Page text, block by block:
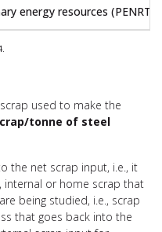
energy resources (PENRT)
used to make the
tonne of steel
the net scrap input, i.e., it
internal or home scrap that
being studied, i.e., scrap
that goes back into the